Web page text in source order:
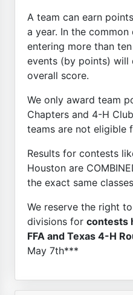
A team can earn
a year. In the
entering more than
events (by points)
overall score.
We only award team
Chapters and 4-H
teams are not eligible
Results for contests
Houston are
the exact same
We reserve the right
divisions for contests
FFA and Texas 4-H
May 7th***